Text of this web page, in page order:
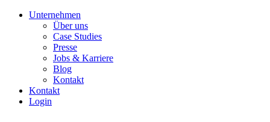
Unternehmen
Über uns
Case Studies
Presse
Jobs & Karriere
Blog
Kontakt
Kontakt
Login